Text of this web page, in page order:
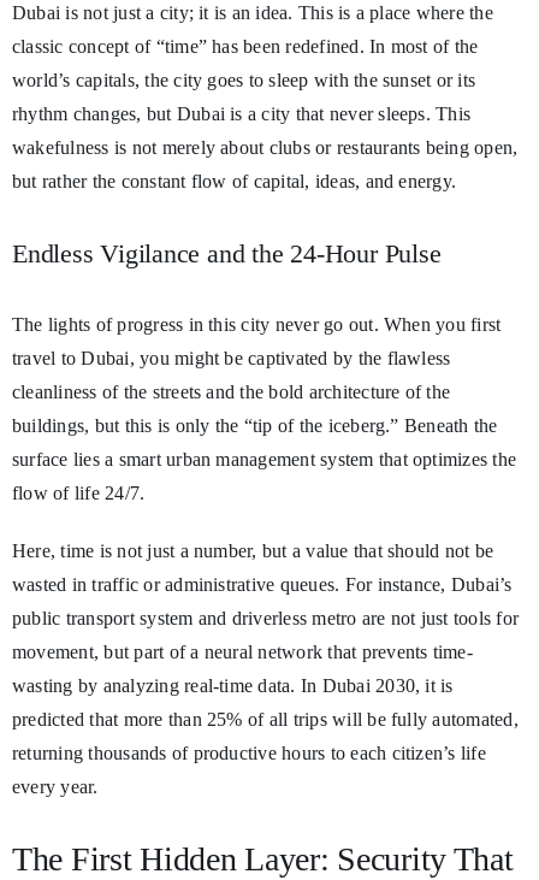
Dubai is not just a city; it is an idea. This is a place where the
classic concept of “time” has been redefined. In most of the
world’s capitals, the city goes to sleep with the sunset or its
rhythm changes, but Dubai is a city that never sleeps. This
wakefulness is not merely about clubs or restaurants being open,
but rather the constant flow of capital, ideas, and energy.
Endless Vigilance and the 24-Hour Pulse
The lights of progress in this city never go out. When you first
travel to Dubai, you might be captivated by the flawless
cleanliness of the streets and the bold architecture of the
buildings, but this is only the “tip of the iceberg.” Beneath the
surface lies a smart urban management system that optimizes the
flow of life 24/7.
Here, time is not just a number, but a value that should not be
wasted in traffic or administrative queues. For instance, Dubai’s
public transport system and driverless metro are not just tools for
movement, but part of a neural network that prevents time-
wasting by analyzing real-time data. In Dubai 2030, it is
predicted that more than 25% of all trips will be fully automated,
returning thousands of productive hours to each citizen’s life
every year.
The First Hidden Layer: Security That